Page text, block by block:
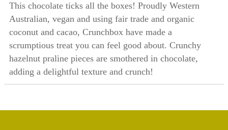
This chocolate ticks all the boxes! Proudly Western
Australian, vegan and using fair trade and organic
coconut and cacao, Crunchbox have made a
scrumptious treat you can feel good about. Crunchy
hazelnut praline pieces are smothered in chocolate,
adding a delightful texture and crunch!